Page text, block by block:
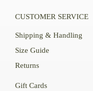
CUSTOMER SERVICE
Shipping & Handling
Size Guide
Returns
Gift Cards